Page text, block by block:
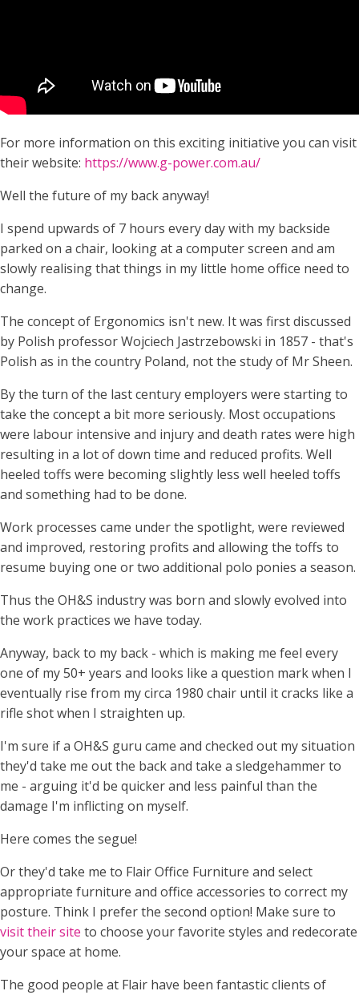
For more information on this exciting initiative you can visit
their website: https://www.g-power.com.au/
Well the future of my back anyway!
I spend upwards of 7 hours every day with my backside
parked on a chair, looking at a computer screen and am
slowly realising that things in my little home office need to
change.
The concept of Ergonomics isn't new. It was first discussed
by Polish professor Wojciech Jastrzebowski in 1857 - that's
Polish as in the country Poland, not the study of Mr Sheen.
By the turn of the last century employers were starting to
take the concept a bit more seriously. Most occupations
were labour intensive and injury and death rates were high
resulting in a lot of down time and reduced profits. Well
heeled toffs were becoming slightly less well heeled toffs
and something had to be done.
Work processes came under the spotlight, were reviewed
and improved, restoring profits and allowing the toffs to
resume buying one or two additional polo ponies a season.
Thus the OH&S industry was born and slowly evolved into
the work practices we have today.
Anyway, back to my back - which is making me feel every
one of my 50+ years and looks like a question mark when I
eventually rise from my circa 1980 chair until it cracks like a
rifle shot when I straighten up.
I'm sure if a OH&S guru came and checked out my situation
they'd take me out the back and take a sledgehammer to
me - arguing it'd be quicker and less painful than the
damage I'm inflicting on myself.
Here comes the segue!
Or they'd take me to Flair Office Furniture and select
appropriate furniture and office accessories to correct my
posture. Think I prefer the second option! Make sure to
visit their site to choose your favorite styles and redecorate
your space at home.
The good people at Flair have been fantastic clients of